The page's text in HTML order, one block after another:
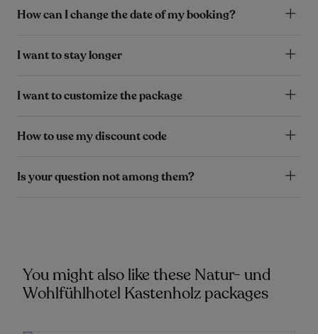
How can I change the date of my booking?
I want to stay longer
I want to customize the package
How to use my discount code
Is your question not among them?
You might also like these Natur- und
Wohlfühlhotel Kastenholz packages